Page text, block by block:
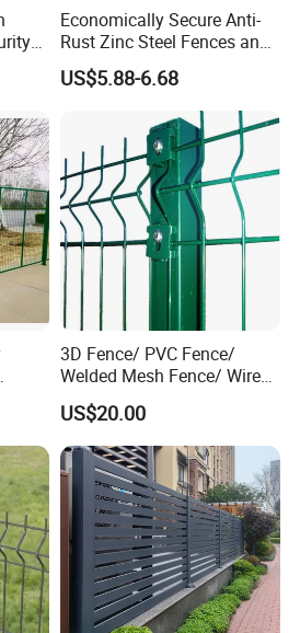
(vertical) by 2 in. (horizontal)
wires before coatings are applied
Economically Secure Anti-
Rust Zinc Steel Fences and
Iron Fences Are Suitable for
Villa Fences, Garden Fences,
Farm Fences, Factory
Fences and Boundary
Fences.
US$5.88-6.68
3D Fence/ PVC Fence/
Welded Mesh Fence/ Wire
Fence/Garden Fence/ Fence
Panel/Outdoor Fence/ 3D
Curved Fence/ V Mesh
Fence/ Wire Mesh Fence/
Fencing/ Bend Fence
US$20.00